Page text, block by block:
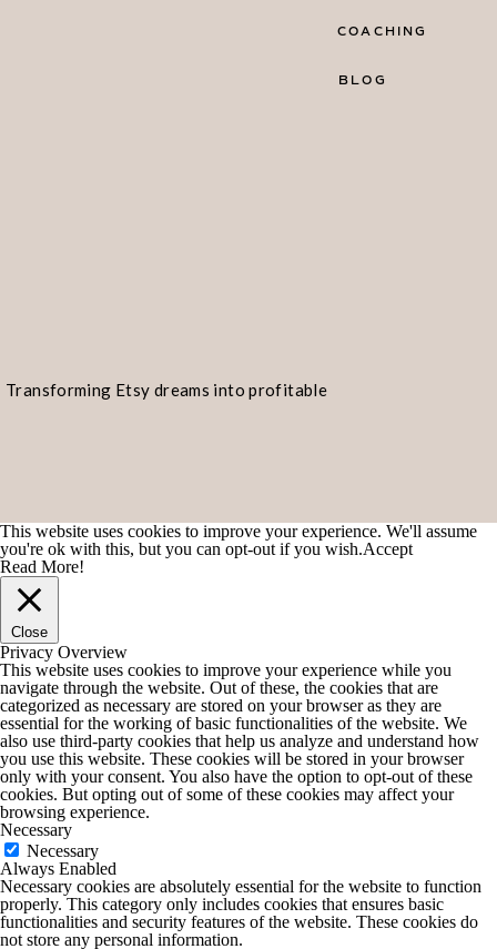
Transforming Etsy dreams into profitable
BLOG
COACHING
This website uses cookies to improve your experience. We'll assume
you're ok with this, but you can opt-out if you wish.Accept
Read More!
Close
Privacy Overview
This website uses cookies to improve your experience while you
navigate through the website. Out of these, the cookies that are
categorized as necessary are stored on your browser as they are
essential for the working of basic functionalities of the website. We
also use third-party cookies that help us analyze and understand how
you use this website. These cookies will be stored in your browser
only with your consent. You also have the option to opt-out of these
cookies. But opting out of some of these cookies may affect your
browsing experience.
Necessary
Necessary
Always Enabled
Necessary cookies are absolutely essential for the website to function
properly. This category only includes cookies that ensures basic
functionalities and security features of the website. These cookies do
not store any personal information.